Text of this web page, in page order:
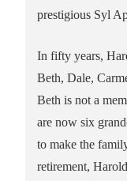
prestigious Syl
In fifty years,
Beth, Dale,
Beth is not a
are now six
to make the
retirement,